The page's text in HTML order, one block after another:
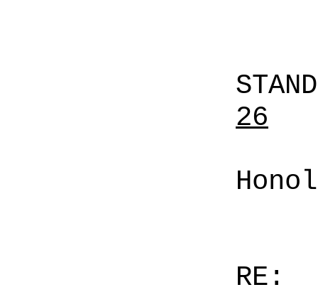
26
RE: